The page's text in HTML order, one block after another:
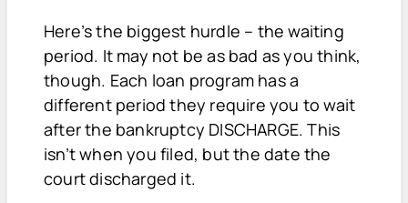
Here’s the biggest hurdle – the waiting
period. It may not be as bad as you think,
though. Each loan program has a
different period they require you to wait
after the bankruptcy DISCHARGE. This
isn’t when you filed, but the date the
court discharged it.